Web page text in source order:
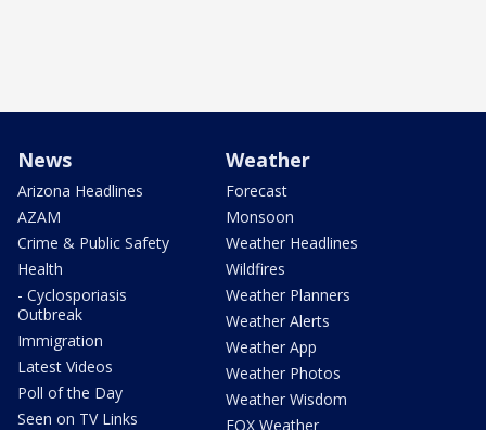
News
Arizona Headlines
AZAM
Crime & Public Safety
Health
- Cyclosporiasis
Outbreak
Immigration
Latest Videos
Poll of the Day
Seen on TV Links
Weather
Forecast
Monsoon
Weather Headlines
Wildfires
Weather Planners
Weather Alerts
Weather App
Weather Photos
Weather Wisdom
FOX Weather